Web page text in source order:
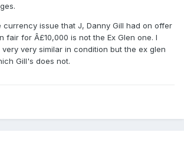
currency issue that J, Danny Gill had on offer
fair for Â£10,000 is not the Ex Glen one. I
very similar in condition but the ex glen
Gill's does not.